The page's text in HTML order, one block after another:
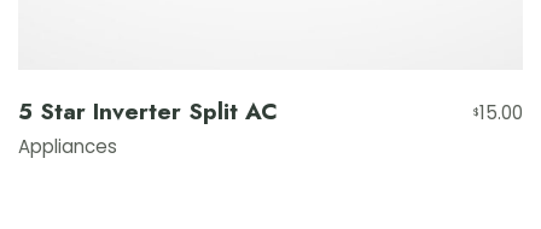
5 Star Inverter Split AC $15.00
Appliances